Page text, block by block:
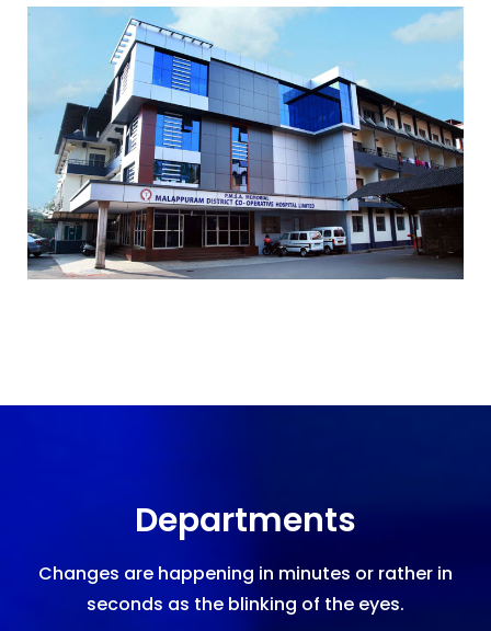
Departments
Changes are happening in minutes or rather in
seconds as the blinking of the eyes.